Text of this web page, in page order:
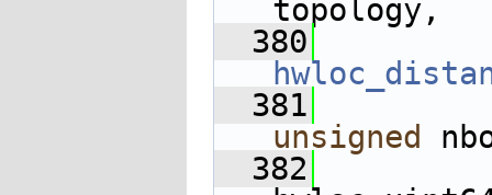
topology,
  380
  381
unsigned
  382